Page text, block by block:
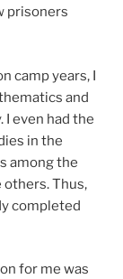
prisoners
camp years, I
and
I even had the
in the
among the
Thus,
completed
for me was